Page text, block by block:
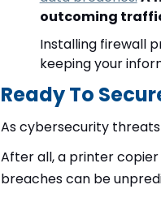
outcoming
Installing firewall
keeping your
Ready To
As cybersecurity
After all, a printer
breaches can be